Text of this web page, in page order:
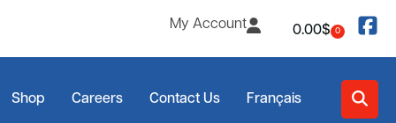
My Account 0.00$ 0
Shop Careers Contact Us Français